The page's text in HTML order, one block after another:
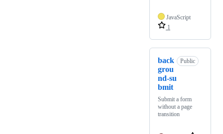
JavaScript
1
back
grou
nd-su
bmit
Public
Submit a form
without a page
transition